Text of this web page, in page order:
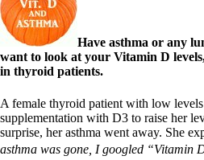
Have asthma or any
want to look at your Vitamin D
in thyroid patients.
A female thyroid patient with low
supplementation with D3 to raise her
surprise, her asthma went away. She
asthma was gone, I googled “Vitamin